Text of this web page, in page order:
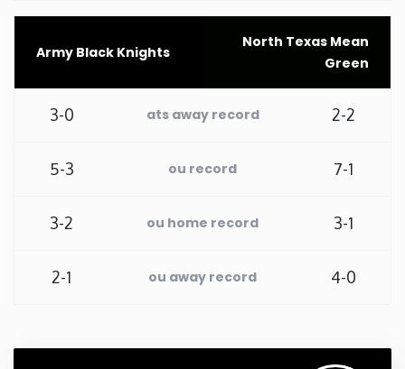
West Virginia
Army Black Knights
North Texas Mean
Green
3-0 ats away record 2-2
5-3 ou record 7-1
3-2 ou home record 3-1
2-1 ou away record 4-0